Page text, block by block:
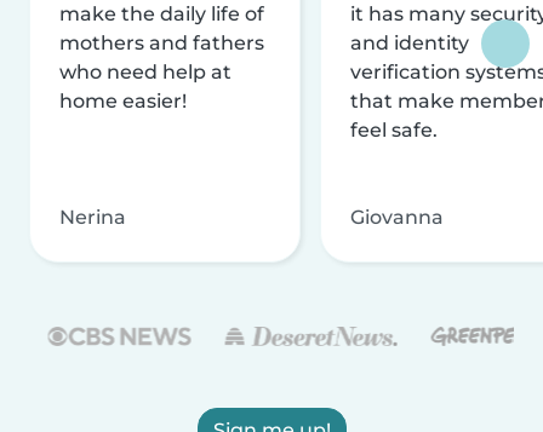
make the daily life of
mothers and fathers
who need help at
home easier!
Nerina
it has many
and identity
verification
that make
feel safe.
Giovanna